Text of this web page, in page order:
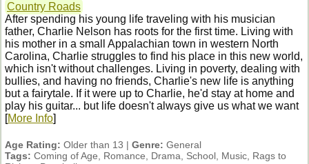
Country Roads
After spending his young life traveling with his musician
father, Charlie Nelson has roots for the first time. Living with
his mother in a small Appalachian town in western North
Carolina, Charlie struggles to find his place in this new world,
which isn't without challenges. Living in poverty, dealing with
bullies, and having no friends, Charlie's new life is anything
but a fairytale. If it were up to Charlie, he'd stay at home and
play his guitar... but life doesn't always give us what we want
[More Info]
Age Rating: Older than 13 | Genre: General
Tags: Coming of Age, Romance, Drama, School, Music, Rags to